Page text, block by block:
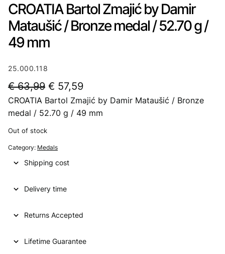
CROATIA Bartol Zmajić by Damir
Mataušić / Bronze medal / 52.70 g /
49 mm
25.000.118
€63,99 O
r
i
i
n
p
i
€ 57,59C
u
r
c
CROATIA Bartol Zmajić by Damir Mataušić / Bronze
medal / 52.70 g / 49 mm
Out of stock
Category: Medals
Shipping cost
Delivery time
Returns Accepted
Lifetime Guarantee